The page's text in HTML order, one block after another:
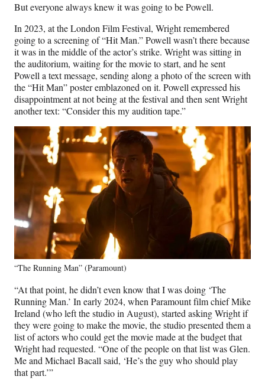
But everyone always knew it was going to be Powell.
In 2023, at the London Film Festival, Wright remembered
going to a screening of “Hit Man.” Powell wasn’t there because
it was in the middle of the actor’s strike. Wright was sitting in
the auditorium, waiting for the movie to start, and he sent
Powell a text message, sending along a photo of the screen with
the “Hit Man” poster emblazoned on it. Powell expressed his
disappointment at not being at the festival and then sent Wright
another text: “Consider this my audition tape.”
“The Running Man” (Paramount)
“At that point, he didn’t even know that I was doing ‘The
Running Man.’ In early 2024, when Paramount film chief Mike
Ireland (who left the studio in August), started asking Wright if
they were going to make the movie, the studio presented them a
list of actors who could get the movie made at the budget that
Wright had requested. “One of the people on that list was Glen.
Me and Michael Bacall said, ‘He’s the guy who should play
that part.’”